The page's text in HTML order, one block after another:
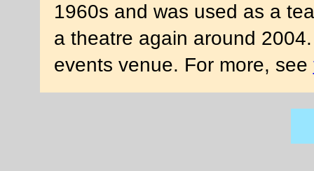
1960s and was used as a
a theatre again around
events venue. For more, see